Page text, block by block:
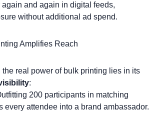
and again in digital feeds,
without additional ad spend.
Amplifies Reach
the real power of bulk printing lies in its
:
200 participants in matching
every attendee into a brand ambassador.